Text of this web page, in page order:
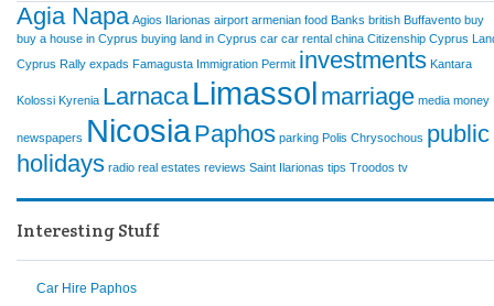
Agia Napa Agios Ilarionas airport armenian food Banks british Buffavento buy
buy a house in Cyprus buying land in Cyprus car car rental china Citizenship Cyprus
Cyprus Rally expads Famagusta Immigration Permit investments Kantara
Kolossi Kyrenia Larnaca Limassol marriage media money
newspapers NicosiaPaphos parking Polis Chrysochous public
holidays radio real estates reviews Saint Ilarionas tips Troodos tv
Interesting Stuff
Car Hire Paphos